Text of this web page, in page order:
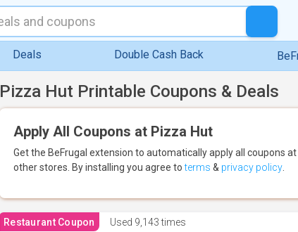
Deals Double Cash Back
Pizza Hut Printable Coupons & Deals
Apply All Coupons at Pizza Hut
Get the BeFrugal extension to automatically apply all coupons at
other stores. By installing you agree toterms & privacy policy
Restaurant Coupon Used 9,143 times